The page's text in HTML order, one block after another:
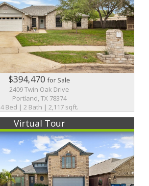
$394,470for Sale
2409 Twin Oak Drive
Portland, TX 78374
4 Bed | 2 Bath | 2,117 sqft.
Virtual Tour